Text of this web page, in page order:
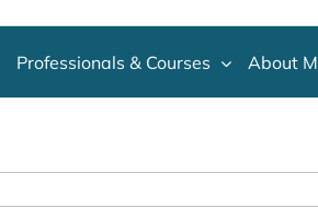
Professionals & Courses About